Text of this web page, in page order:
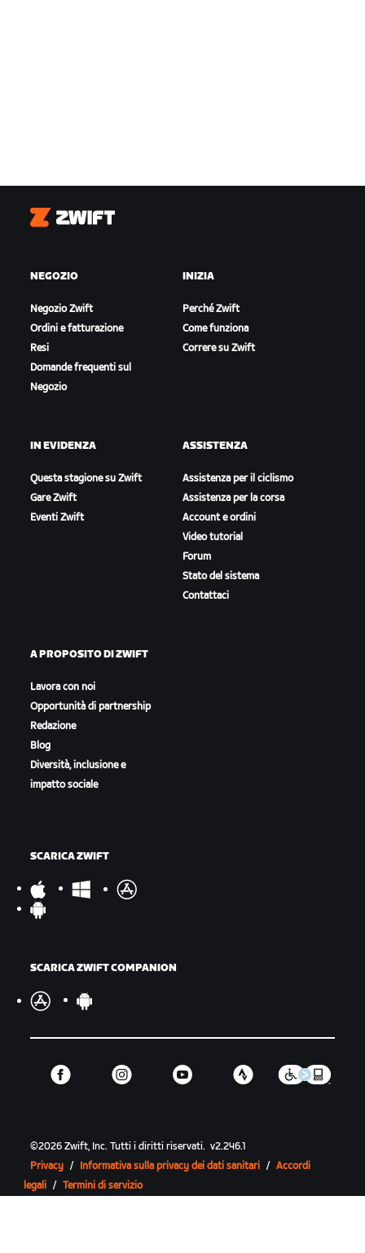
Zwift
NEGOZIO
Negozio Zwift
Ordini e fatturazione
Resi
Domande frequenti sul
Negozio
INIZIA
Perché Zwift
Come funziona
Correre su Zwift
IN EVIDENZA
Questa stagione su Zwift
Gare Zwift
Eventi Zwift
ASSISTENZA
Assistenza per il ciclismo
Assistenza per la corsa
Account e ordini
Video tutorial
Forum
Stato del sistema
Contattaci
A PROPOSITO DI ZWIFT
Lavora con noi
Opportunità di partnership
Redazione
Blog
Diversità, inclusione e
impatto sociale
SCARICA ZWIFT
SCARICA ZWIFT COMPANION
©2026 Zwift, Inc.Tutti i diritti riservati. v2.246.1
Privacy / Informativa sulla privacy dei dati sanitari / Accordi
legali / Termini di servizio